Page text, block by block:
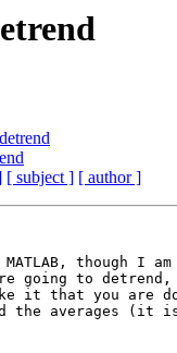
[ subject ] [ author ]
though I
going to
it that you are
the averages (it